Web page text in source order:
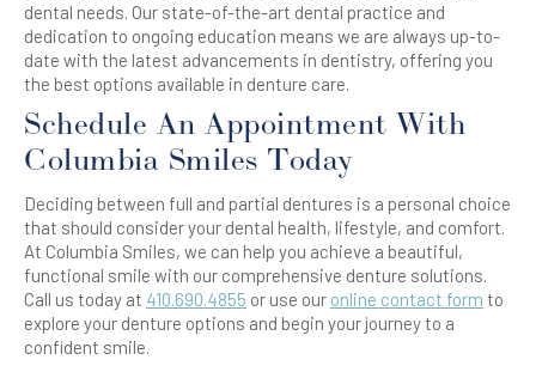
dental needs. Our state-of-the-art dental practice and
dedication to ongoing education means we are always up-to-
date with the latest advancements in dentistry, offering you
the best options available in denture care.
Schedule An Appointment With
Columbia Smiles Today
Deciding between full and partial dentures is a personal choice
that should consider your dental health, lifestyle, and comfort.
At Columbia Smiles, we can help you achieve a beautiful,
functional smile with our comprehensive denture solutions.
Call us today at 410.690.4855 or use our online contact form to
explore your denture options and begin your journey to a
confident smile.